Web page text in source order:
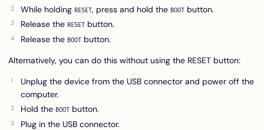
While holding RESET, press and hold the BOOT button.
Release the RESET button.
Release the BOOT button.
Alternatively, you can do this without using the RESET button:
Unplug the device from the USB connector and power off the
computer.
Hold the BOOT button.
Plug in the USB connector.